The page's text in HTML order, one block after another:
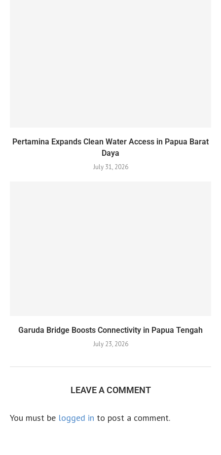
Pertamina Expands Clean Water Access in Papua Barat
Daya
July 31, 2026
Garuda Bridge Boosts Connectivity in Papua Tengah
July 23, 2026
LEAVE A COMMENT
You must be logged in to post a comment.